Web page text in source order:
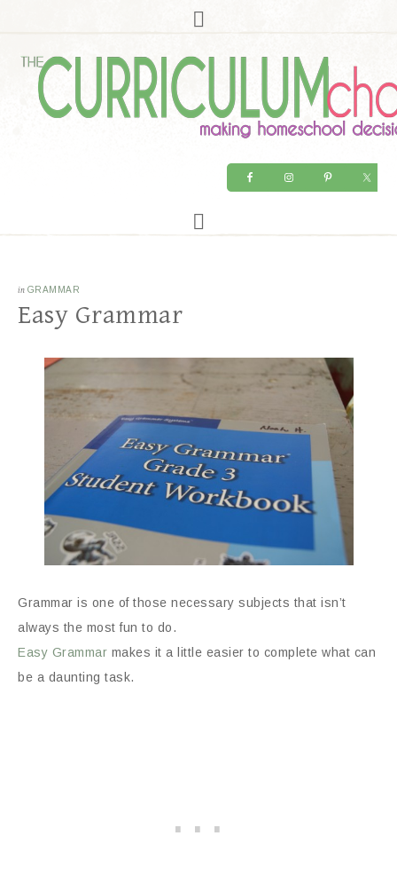
in GRAMMAR
Easy Grammar
Grammar is one of those necessary subjects that isn’t
always the most fun to do.
Easy Grammar makes it a little easier to complete what can
be a daunting task.